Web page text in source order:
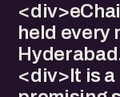
held every
<div>It is